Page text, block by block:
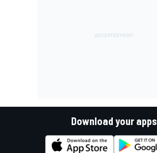
Download your apps